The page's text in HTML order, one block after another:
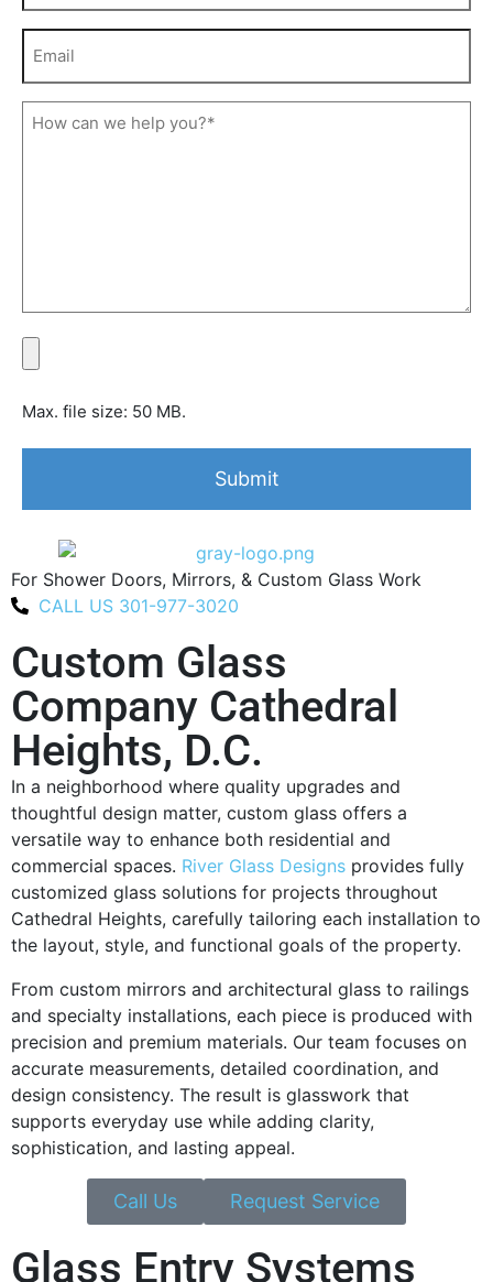
Max. file size: 50 MB.
For Shower Doors, Mirrors, & Custom Glass Work
CALL US 301-977-3020
Custom Glass
Company Cathedral
Heights, D.C.
In a neighborhood where quality upgrades and
thoughtful design matter, custom glass offers a
versatile way to enhance both residential and
commercial spaces. River Glass Designs provides fully
customized glass solutions for projects throughout
Cathedral Heights, carefully tailoring each installation to
the layout, style, and functional goals of the property.
From custom mirrors and architectural glass to railings
and specialty installations, each piece is produced with
precision and premium materials. Our team focuses on
accurate measurements, detailed coordination, and
design consistency. The result is glasswork that
supports everyday use while adding clarity,
sophistication, and lasting appeal.
Call Us Request Service
Glass Entry Systems